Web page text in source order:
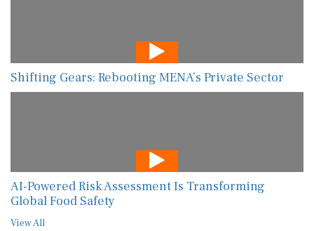
Shifting Gears: Rebooting MENA’s Private Sector
AI-Powered Risk Assessment Is Transforming
Global Food Safety
View All